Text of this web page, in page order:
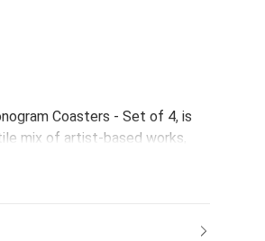
Coasters - Set of 4, is
mix of artist-based works,
and enhance your favorite